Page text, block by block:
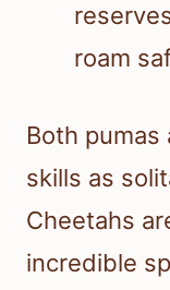
roam
Both
skills as
Cheetahs
incredible